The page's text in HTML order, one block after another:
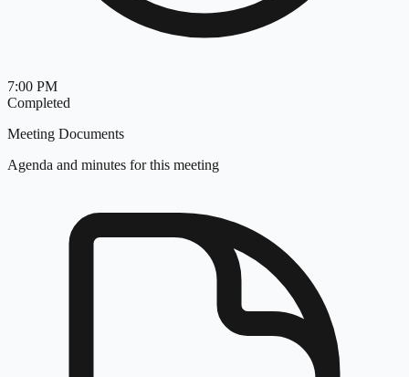
7:00 PM
Completed
Meeting Documents
Agenda and minutes for this meeting